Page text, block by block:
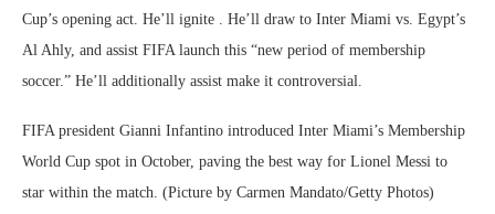
Cup’s opening act. He’ll ignite . He’ll draw to Inter Miami vs. Egypt’s
Al Ahly, and assist FIFA launch this “new period of membership
soccer.” He’ll additionally assist make it controversial.
FIFA president Gianni Infantino introduced Inter Miami’s Membership
World Cup spot in October, paving the best way for Lionel Messi to
star within the match. (Picture by Carmen Mandato/Getty Photos)